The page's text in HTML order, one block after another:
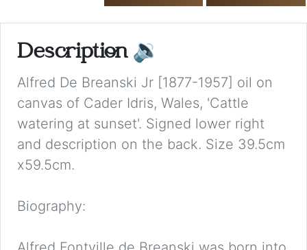
Description 🔉
Alfred De Breanski Jr [1877-1957] oil on
canvas of Cader Idris, Wales, 'Cattle
watering at sunset'. Signed lower right
and description on the back. Size 39.5cm
x59.5cm.
Biography: